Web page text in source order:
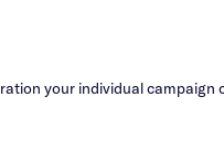
your individual campaign